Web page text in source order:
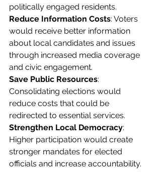
politically engaged residents.
Reduce Information Costs: Voters
would receive better information
about local candidates and issues
through increased media coverage
and civic engagement.
Save Public Resources:
Consolidating elections would
reduce costs that could be
redirected to essential services.
Strengthen Local Democracy:
Higher participation would create
stronger mandates for elected
officials and increase accountability.